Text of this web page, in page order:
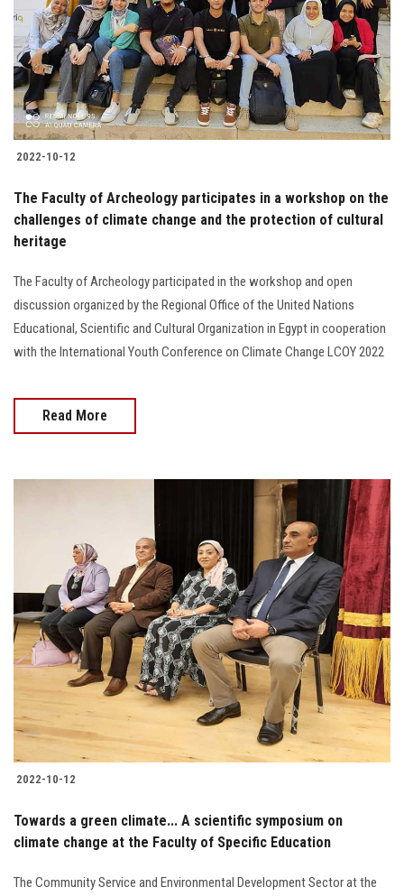
2022-10-12
The Faculty of Archeology participates in a workshop on the
challenges of climate change and the protection of cultural
heritage
The Faculty of Archeology participated in the workshop and open
discussion organized by the Regional Office of the United Nations
Educational, Scientific and Cultural Organization in Egypt in cooperation
with the International Youth Conference on Climate Change LCOY 2022
Read More
2022-10-12
Towards a green climate... A scientific symposium on
climate change at the Faculty of Specific Education
The Community Service and Environmental Development Sector at the